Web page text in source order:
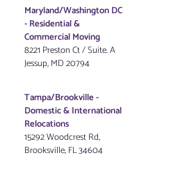
Maryland/Washington DC
-Residential &
Commercial Moving
8221 Preston Ct / Suite. A
Jessup, MD 20794
Tampa/Brookville -
Domestic & International
Relocations
15292 Woodcrest Rd,
Brooksville, FL 34604